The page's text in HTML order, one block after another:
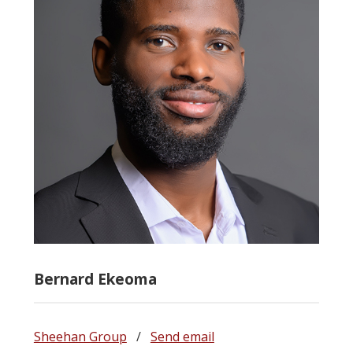
Bernard Ekeoma
Sheehan Group / Send email